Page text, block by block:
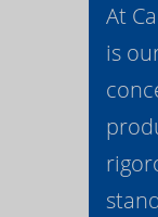
At
is